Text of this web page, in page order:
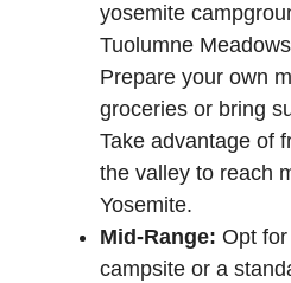
yosemite
Tuolumne
Prepare your own
groceries or bring
Take advantage of
the valley to reach
Yosemite.
Mid-Range: Opt
campsite or a